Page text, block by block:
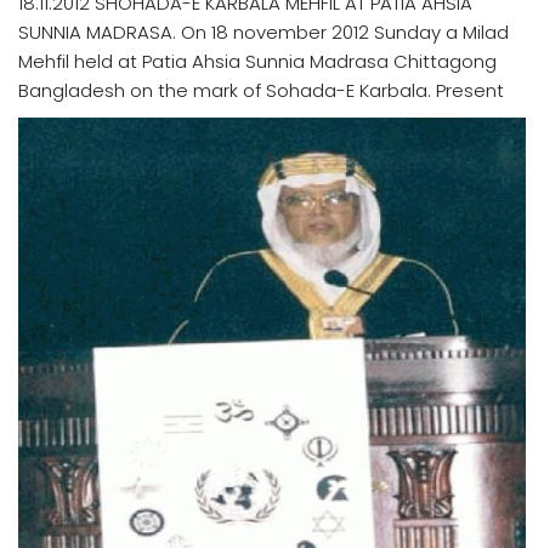
SUNNIA MADRASA. On 18 november 2012 Sunday a Milad
Mehfil held at Patia Ahsia Sunnia Madrasa Chittagong
Bangladesh on the mark of Sohada-E Karbala. Present